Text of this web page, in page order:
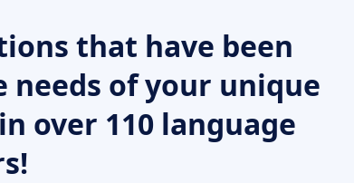
that have been
of your unique
over 110 language